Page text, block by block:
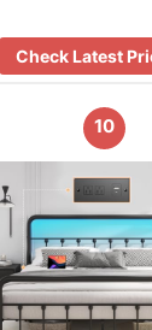
Check Latest
10